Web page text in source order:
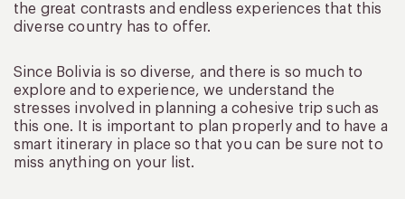
the great contrasts and endless experiences that this
diverse country has to offer.
Since Bolivia is so diverse, and there is so much to
explore and to experience, we understand the
stresses involved in planning a cohesive trip such as
this one. It is important to plan properly and to have a
smart itinerary in place so that you can be sure not to
miss anything on your list.